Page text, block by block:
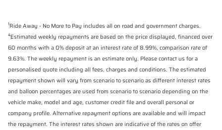
1Ride Away - No More to Pay includes all on road and government charges.
4Estimated weekly repayments are based on the price displayed, financed over
60 months with a 0% deposit at an interest rate of 8.99%, comparison rate of
9.63%. The weekly repayment is an estimate only. Please contact us for a
personalised quote including all fees, charges and conditions. The estimated
repayment shown will vary from scenario to scenario as different interest rates
and balloon percentages are used from scenario to scenario depending on the
vehicle make, model and age, customer credit file and overall personal or
company profile. Alternative repayment options are available and will impact
the repayment. The interest rates shown are indicative of the rates on offer